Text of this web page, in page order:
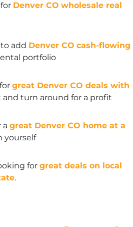
Denver CO wholesale real
add Denver CO cash-flowing
portfolio
great Denver CO deals with
and turn around for a profit
a great Denver CO home at a
yourself
for great deals on local
.